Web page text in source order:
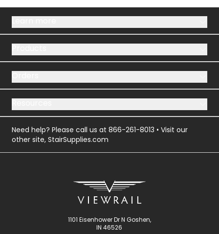
Need help? Please call us at 866-261-8013 • Visit our
other site, StairSupplies.com
1101 Eisenhower Dr N Goshen,
IN 46526